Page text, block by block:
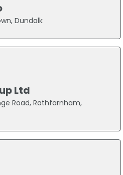
Dundalk
Ltd
Road, Rathfarnham,